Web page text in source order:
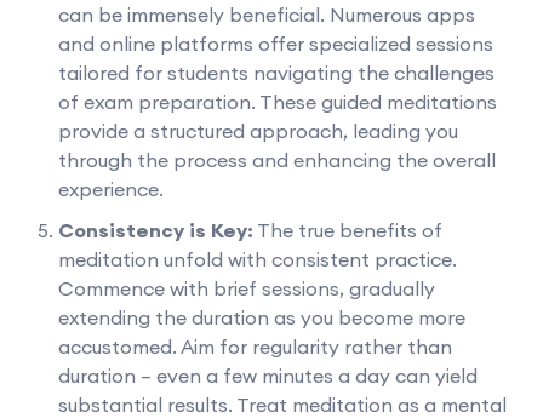
can be immensely beneficial. Numerous apps
and online platforms offer specialized sessions
tailored for students navigating the challenges
of exam preparation. These guided meditations
provide a structured approach, leading you
through the process and enhancing the overall
experience.
Consistency is Key: The true benefits of
meditation unfold with consistent practice.
Commence with brief sessions, gradually
extending the duration as you become more
accustomed. Aim for regularity rather than
duration – even a few minutes a day can yield
substantial results. Treat meditation as a mental